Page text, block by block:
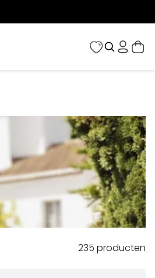
235 producten